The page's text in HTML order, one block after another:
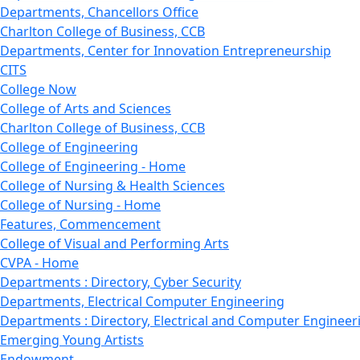
Departments, Chancellors Office
Charlton College of Business, CCB
Departments, Center for Innovation Entrepreneurship
CITS
College Now
College of Arts and Sciences
Charlton College of Business, CCB
College of Engineering
College of Engineering - Home
College of Nursing & Health Sciences
College of Nursing - Home
Features, Commencement
College of Visual and Performing Arts
CVPA - Home
Departments : Directory, Cyber Security
Departments, Electrical Computer Engineering
Departments : Directory, Electrical and Computer
Emerging Young Artists